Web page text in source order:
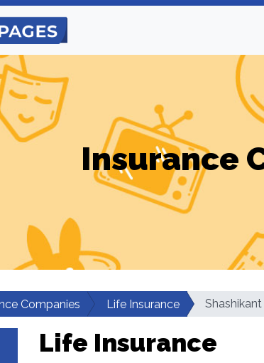
Insurance
Companies Life Insurance
Life Insurance